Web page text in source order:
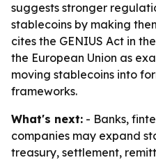
suggests stronger
stablecoins by making
cites the GENIUS Act in
the European Union as
moving stablecoins into
frameworks.
What's next: - Banks,
companies may expand
treasury, settlement,